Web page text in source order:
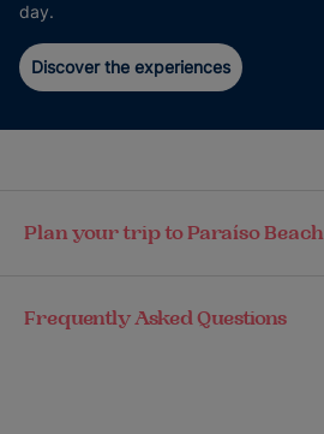
day.
Discover the experiences
Plan your trip to Paraíso Beach
Frequently Asked Questions